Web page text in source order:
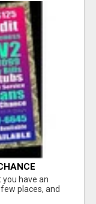
have an
places, and